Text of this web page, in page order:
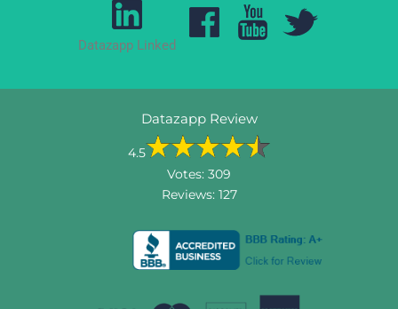
Datazapp Linked
Datazapp Review
4.5
Votes: 309
Reviews: 127